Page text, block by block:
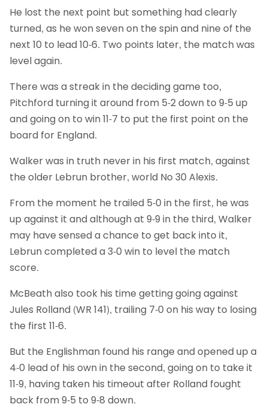
He lost the next point but something had clearly
turned, as he won seven on the spin and nine of the
next 10 to lead 10-6. Two points later, the match was
level again.
There was a streak in the deciding game too,
Pitchford turning it around from 5-2 down to 9-5 up
and going on to win 11-7 to put the first point on the
board for England.
Walker was in truth never in his first match, against
the older Lebrun brother, world No 30 Alexis.
From the moment he trailed 5-0 in the first, he was
up against it and although at 9-9 in the third, Walker
may have sensed a chance to get back into it,
Lebrun completed a 3-0 win to level the match
score.
McBeath also took his time getting going against
Jules Rolland (WR 141), trailing 7-0 on his way to losing
the first 11-6.
But the Englishman found his range and opened up a
4-0 lead of his own in the second, going on to take it
11-9, having taken his timeout after Rolland fought
back from 9-5 to 9-8 down.